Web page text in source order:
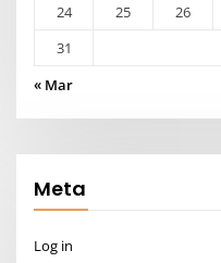
24
25 26
31
« Mar
Meta
Log in